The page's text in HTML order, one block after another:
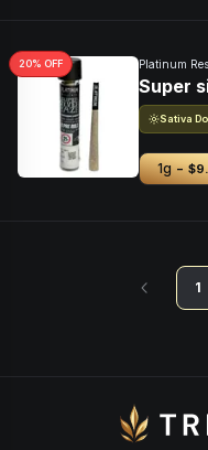
20% OFF Platinum
Super
Sativa
1g -
1